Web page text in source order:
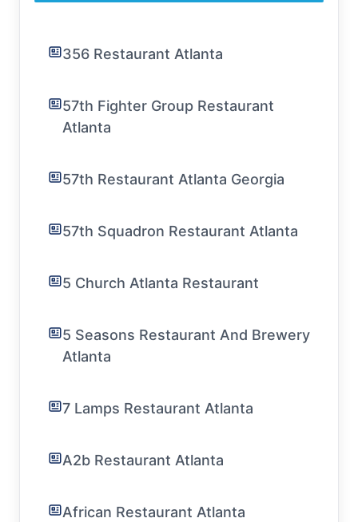
356 Restaurant Atlanta
57th Fighter Group Restaurant
Atlanta
57th Restaurant Atlanta Georgia
57th Squadron Restaurant Atlanta
5 Church Atlanta Restaurant
5 Seasons Restaurant And Brewery
Atlanta
7 Lamps Restaurant Atlanta
A2b Restaurant Atlanta
African Restaurant Atlanta